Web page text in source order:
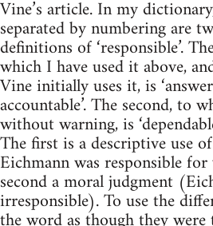
Vine’s article. In my
separated by numbering are
definitions of ‘responsible’.
which I have used it above,
Vine initially uses it, is
accountable’. The second, to
without warning, is
The first is a descriptive use
Eichmann was responsible
second a moral judgment
irresponsible). To use the